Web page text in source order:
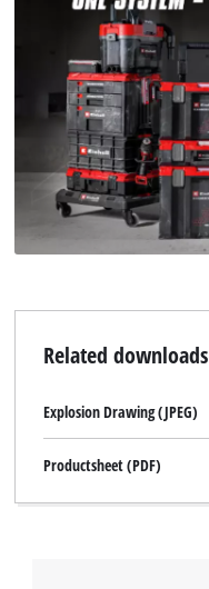
Related downloads
Explosion Drawing (JPEG)
Productsheet (PDF)